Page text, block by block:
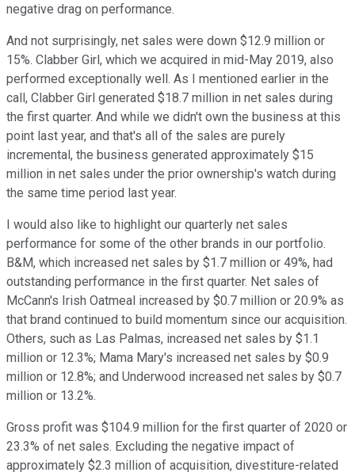
negative drag on performance.
And not surprisingly, net sales were down $12.9 million or
15%. Clabber Girl, which we acquired in mid-May 2019, also
performed exceptionally well. As I mentioned earlier in the
call, Clabber Girl generated $18.7 million in net sales during
the first quarter. And while we didn't own the business at this
point last year, and that's all of the sales are purely
incremental, the business generated approximately $15
million in net sales under the prior ownership's watch during
the same time period last year.
I would also like to highlight our quarterly net sales
performance for some of the other brands in our portfolio.
B&M, which increased net sales by $1.7 million or 49%, had
outstanding performance in the first quarter. Net sales of
McCann's Irish Oatmeal increased by $0.7 million or 20.9% as
that brand continued to build momentum since our acquisition.
Others, such as Las Palmas, increased net sales by $1.1
million or 12.3%; Mama Mary's increased net sales by $0.9
million or 12.8%; and Underwood increased net sales by $0.7
million or 13.2%.
Gross profit was $104.9 million for the first quarter of 2020 or
23.3% of net sales. Excluding the negative impact of
approximately $2.3 million of acquisition, divestiture-related